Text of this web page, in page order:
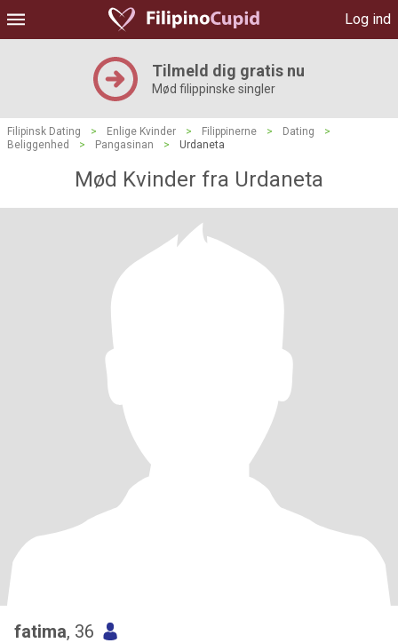
Log ind
Tilmeld dig gratis nu
Mød filippinske singler
Filipinsk Dating > Enlige Kvinder > Filippinerne > Dating
>
Beliggenhed
> Pangasinan > Urdaneta
Mød Kvinder fra Urdaneta
fatima, 36